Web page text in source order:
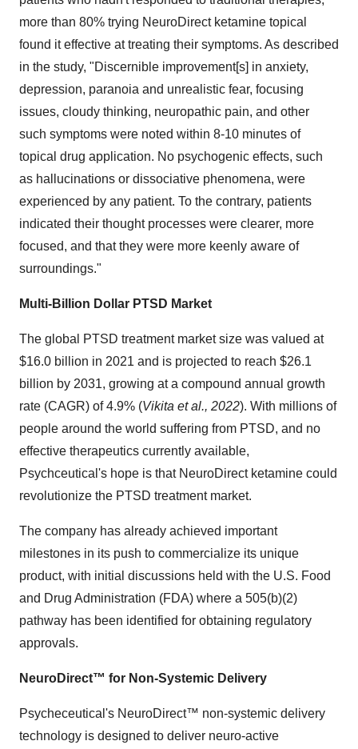
more than 80% trying NeuroDirect ketamine topical
found it effective at treating their symptoms. As described
in the study, "Discernible improvement[s] in anxiety,
depression, paranoia and unrealistic fear, focusing
issues, cloudy thinking, neuro­pathic pain, and other
such symptoms were noted within 8-10 minutes of
topical drug application. No psychogenic effects, such
as hallucinations or dissociative phenomena, were
experienced by any patient. To the contrary, patients
indicated their thought processes were clearer, more
focused, and that they were more keenly aware of
surroundings."
Multi-Billion Dollar PTSD Market
The global PTSD treatment market size was valued at
$16.0 billion in 2021 and is projected to reach $26.1
billion by 2031, growing at a compound annual growth
rate (CAGR) of 4.9% (Vikita et al., 2022). With millions of
people around the world suffering from PTSD, and no
effective therapeutics currently available,
Psychceutical's hope is that NeuroDirect ketamine could
revolutionize the PTSD treatment market.
The company has already achieved important
milestones in its push to commercialize its unique
product, with initial discussions held with the U.S. Food
and Drug Administration (FDA) where a 505(b)(2)
pathway has been identified for obtaining regulatory
approvals.
NeuroDirect™ for Non-Systemic Delivery
Psycheceutical's NeuroDirect™ non-systemic delivery
technology is designed to deliver neuro-active